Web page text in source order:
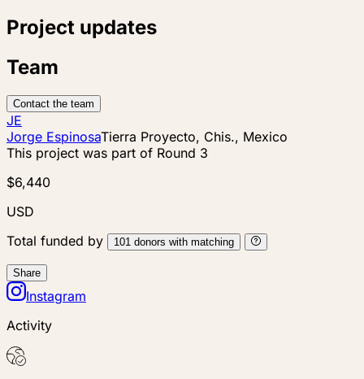
Project updates
Team
Contact the team
JE
Jorge EspinosaTierra Proyecto, Chis., Mexico
This project was part of Round 3
$6,440
USD
Total funded by
101 donors with matching
Share
Instagram
Activity